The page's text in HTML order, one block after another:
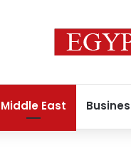
Middle East